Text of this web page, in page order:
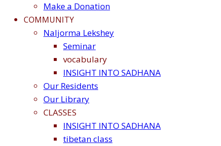
Make a Donation
COMMUNITY
Naljorma Lekshey
Seminar
vocabulary
INSIGHT INTO SADHANA
Our Residents
Our Library
CLASSES
INSIGHT INTO SADHANA
tibetan class